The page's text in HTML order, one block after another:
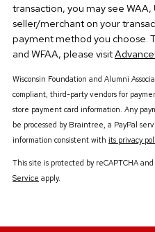
transaction, you may see WAA,
seller/merchant on your
payment method you choose.
and WFAA, please visit
Wisconsin Foundation and Alumni
compliant, third-party vendors for
store payment card information. Any
be processed by Braintree, a PayPal
information consistent with its privacy
This site is protected by reCAPTCHA
Service apply.